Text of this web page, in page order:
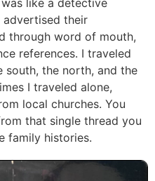
advertised their
through word of mouth,
references. I traveled
the north, and the
I traveled alone,
local churches. You
that single thread you
family histories.